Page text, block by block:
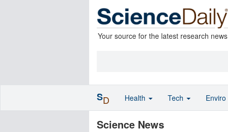
Your source for the latest research news
Science News
SD Health Tech Enviro